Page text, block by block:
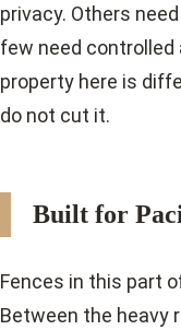
privacy. Others
few need controlled
property here is
do not cut it.
Built for
Fences in this part
Between the heavy